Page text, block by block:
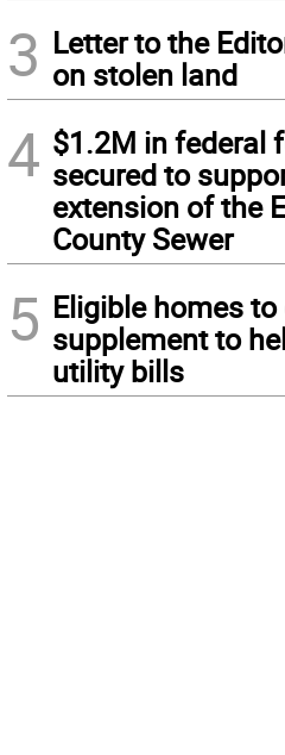
3 Letter to the
on stolen land
4 $1.2M in federal
secured to
extension of the
County Sewer
5 Eligible homes
supplement to
utility bills